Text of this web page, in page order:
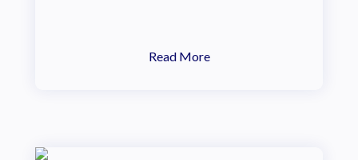
Read More